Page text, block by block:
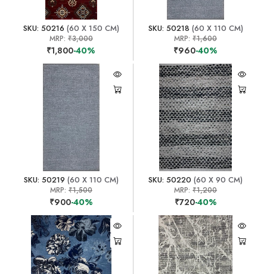
SKU: 50216 (60 X 150 CM)
MRP: ₹3,000
₹1,800-40%
SKU: 50218 (60 X 110 CM)
MRP:₹1,600
₹960-40%
SKU: 50219 (60 X 110 CM)
MRP: ₹1,500
₹900-40%
SKU: 50220 (60 X 90 CM)
MRP:₹1,200
₹720-40%